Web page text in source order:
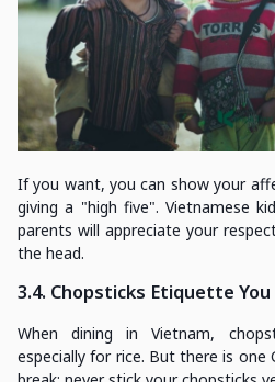
If you want, you can show your
giving a "high five". Vietnamese
parents will appreciate your
the head.
3.4. Chopsticks Etiquette
When dining in Vietnam,
especially for rice. But there is one